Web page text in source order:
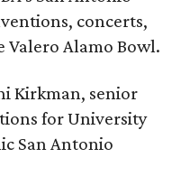
concerts,
Valero Alamo Bowl.
Kirkman, senior
for University
San Antonio